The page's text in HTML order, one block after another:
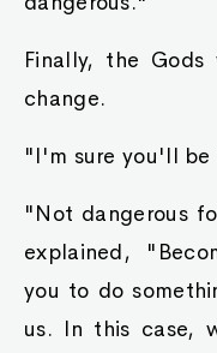
Finally, the
change.
"I'm sure you'll
"Not dangerous
explained,
you to do
us. In this case,